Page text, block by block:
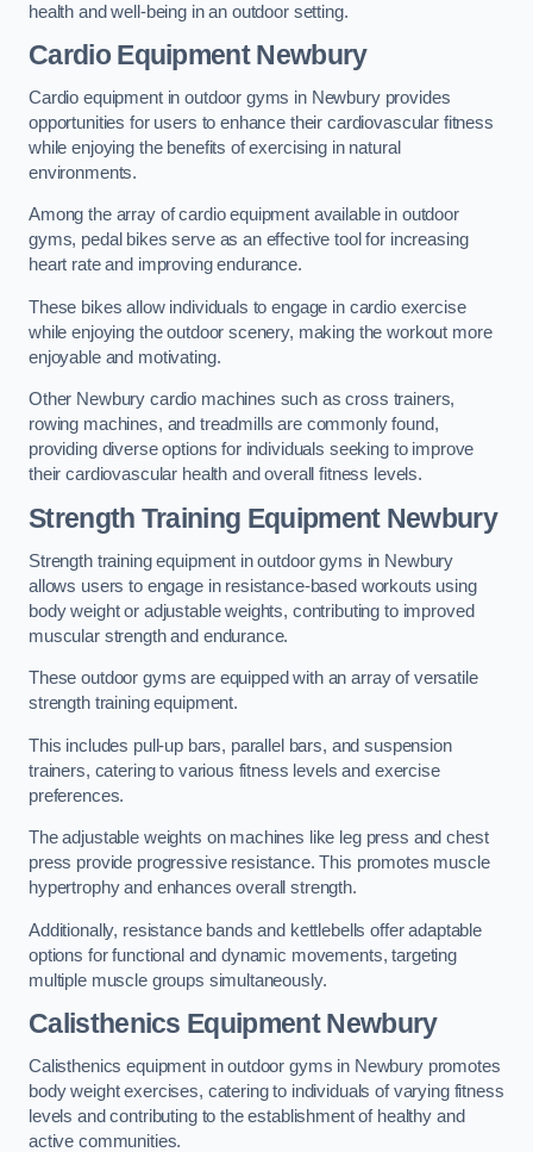
health and well-being in an outdoor setting.
Cardio Equipment Newbury
Cardio equipment in outdoor gyms in Newbury provides
opportunities for users to enhance their cardiovascular fitness
while enjoying the benefits of exercising in natural
environments.
Among the array of cardio equipment available in outdoor
gyms, pedal bikes serve as an effective tool for increasing
heart rate and improving endurance.
These bikes allow individuals to engage in cardio exercise
while enjoying the outdoor scenery, making the workout more
enjoyable and motivating.
Other Newbury cardio machines such as cross trainers,
rowing machines, and treadmills are commonly found,
providing diverse options for individuals seeking to improve
their cardiovascular health and overall fitness levels.
Strength Training Equipment Newbury
Strength training equipment in outdoor gyms in Newbury
allows users to engage in resistance-based workouts using
body weight or adjustable weights, contributing to improved
muscular strength and endurance.
These outdoor gyms are equipped with an array of versatile
strength training equipment.
This includes pull-up bars, parallel bars, and suspension
trainers, catering to various fitness levels and exercise
preferences.
The adjustable weights on machines like leg press and chest
press provide progressive resistance. This promotes muscle
hypertrophy and enhances overall strength.
Additionally, resistance bands and kettlebells offer adaptable
options for functional and dynamic movements, targeting
multiple muscle groups simultaneously.
Calisthenics Equipment Newbury
Calisthenics equipment in outdoor gyms in Newbury promotes
body weight exercises, catering to individuals of varying fitness
levels and contributing to the establishment of healthy and
active communities.